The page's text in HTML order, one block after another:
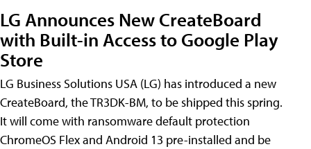
LG Announces New CreateBoard
with Built-in Access to Google Play
Store
LG Business Solutions USA (LG) has introduced a new
CreateBoard, the TR3DK-BM, to be shipped this spring.
It will come with ransomware default protection
ChromeOS Flex and Android 13 pre-installed and be